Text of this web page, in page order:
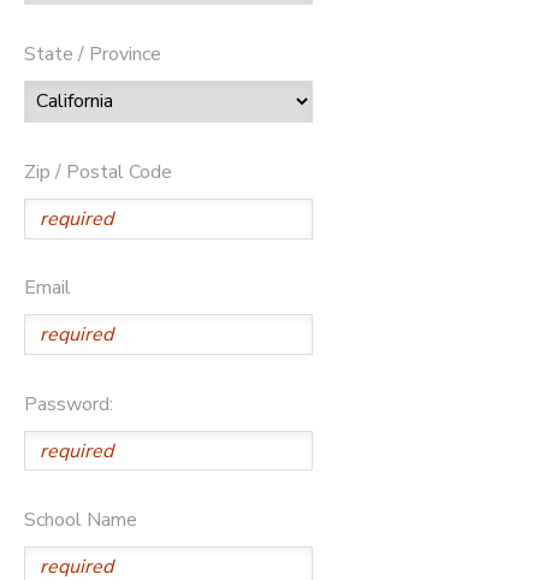
State / Province
Zip / Postal Code
Email
Password:
School Name